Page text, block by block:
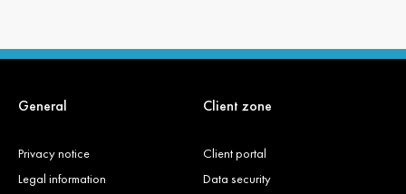
General
Privacy notice
Legal information
Client zone
Client portal
Data security